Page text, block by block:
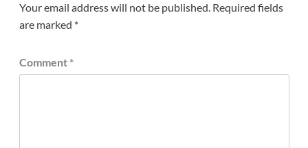
Your email address will not be published. Required fields
are marked *
Comment *